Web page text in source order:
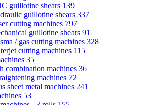
guillotine shears 139
guillotine shears 337
cutting machines 797
guillotine shears 91
/ gas cutting machines 328
cutting machines 115
35
combination machines 36
machines 72
sheet metal machines 241
53